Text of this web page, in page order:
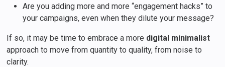
Are you adding more and more “engagement hacks” to
your campaigns, even when they dilute your message?
If so, it may be time to embrace a more digital minimalist
approach to move from quantity to quality, from noise to
clarity.